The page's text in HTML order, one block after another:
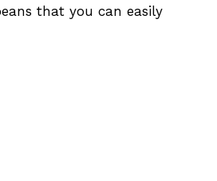
that you can easily